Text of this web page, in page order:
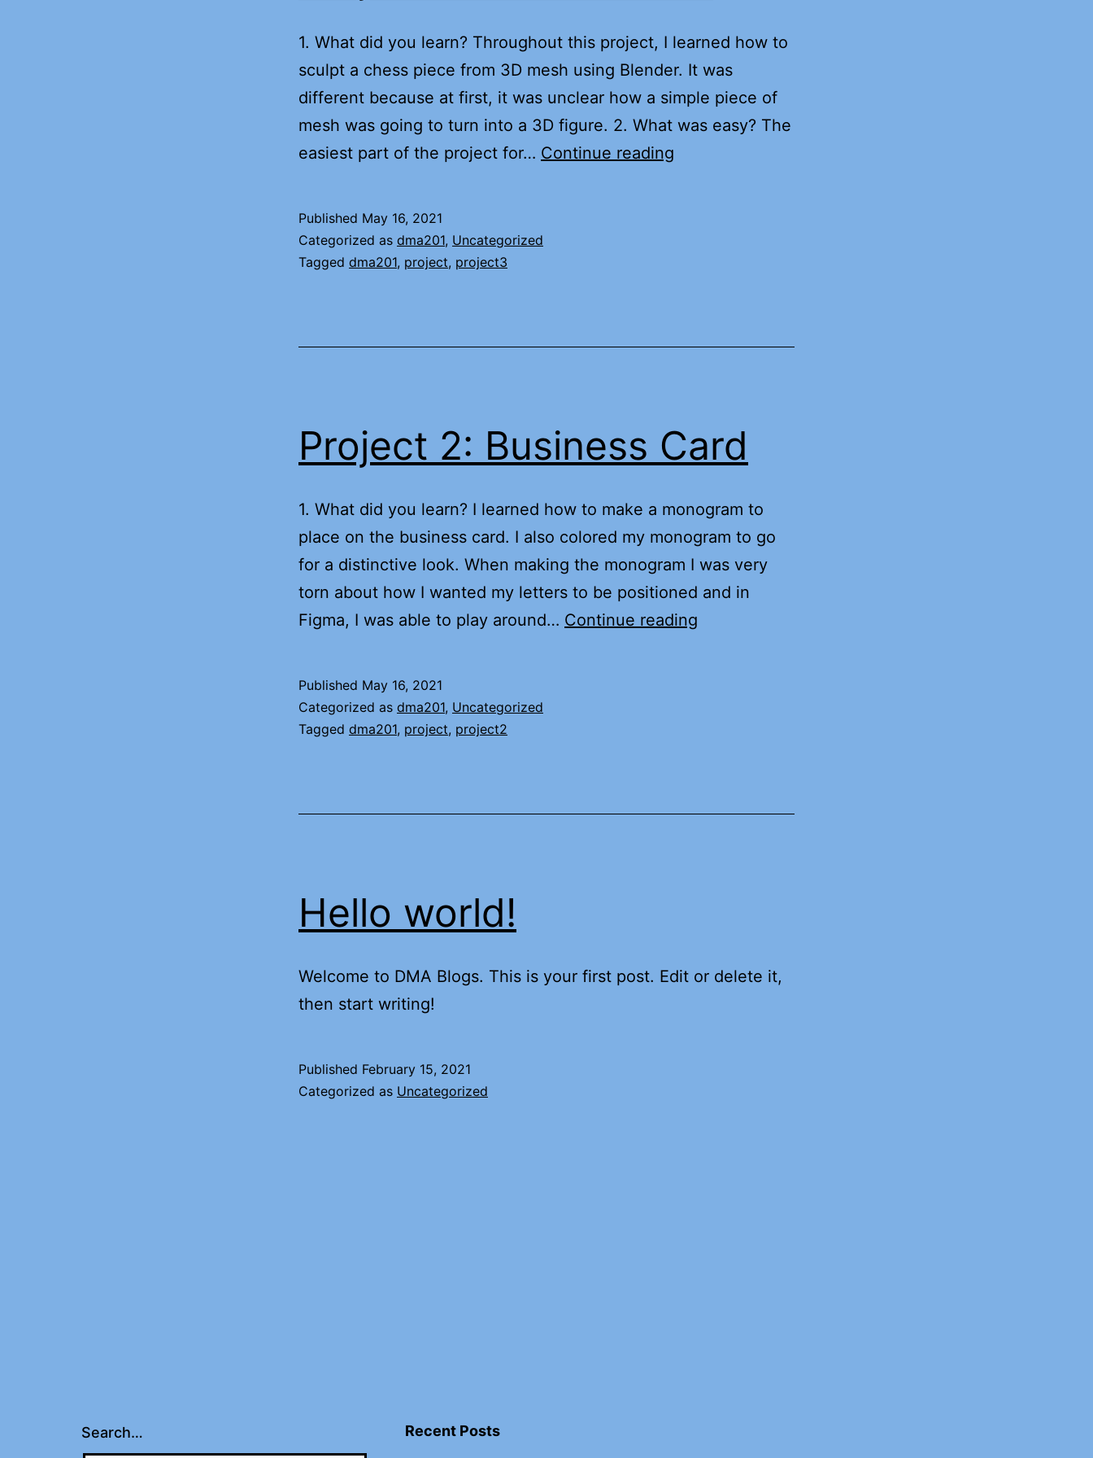
1. What did you learn? Throughout this project, I learned how to
sculpt a chess piece from 3D mesh using Blender. It was
different because at first, it was unclear how a simple piece of
mesh was going to turn into a 3D figure. 2. What was easy? The
easiest part of the project for… Continue reading
Published May 16, 2021
Categorized as dma201, Uncategorized
Tagged dma201, project, project3
Project 2: Business Card
1. What did you learn? I learned how to make a monogram to
place on the business card. I also colored my monogram to go
for a distinctive look. When making the monogram I was very
torn about how I wanted my letters to be positioned and in
Figma, I was able to play around… Continue reading
Published May 16, 2021
Categorized as dma201, Uncategorized
Tagged dma201, project, project2
Hello world!
Welcome to DMA Blogs. This is your first post. Edit or delete it,
then start writing!
Published February 15, 2021
Categorized as Uncategorized
Search… Recent Posts